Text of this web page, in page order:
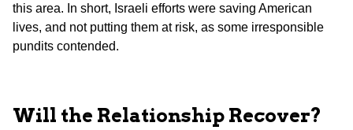
this area. In short, Israeli efforts were saving American
lives, and not putting them at risk, as some irresponsible
pundits contended.
Will the Relationship Recover?